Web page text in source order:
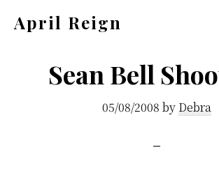
April Reign
Sean Bell
05/08/2008 by Debra